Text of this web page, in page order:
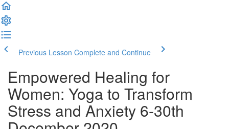
Previous Lesson Complete and Continue
Empowered Healing for
Women: Yoga to Transform
Stress and Anxiety 6-30th